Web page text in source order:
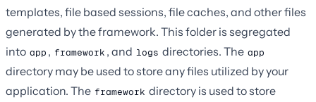
templates, file based sessions, file caches, and other files
generated by the framework. This folder is segregated
into app , framework , and logs directories. The app
directory may be used to store any files utilized by your
application. The framework directory is used to store